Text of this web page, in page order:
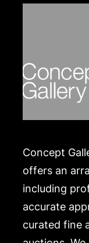
Concept
offers an
including
accurate
curated fine